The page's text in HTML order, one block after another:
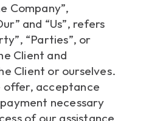
Company”,
and “Us”, refers
“Parties”, or
Client and
Client or ourselves.
acceptance
necessary
of our assistance